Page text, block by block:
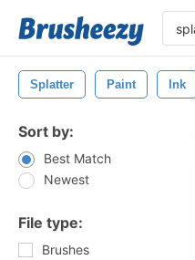
Splatter Paint Ink
Sort by:
Best Match
Newest
File type:
Brushes